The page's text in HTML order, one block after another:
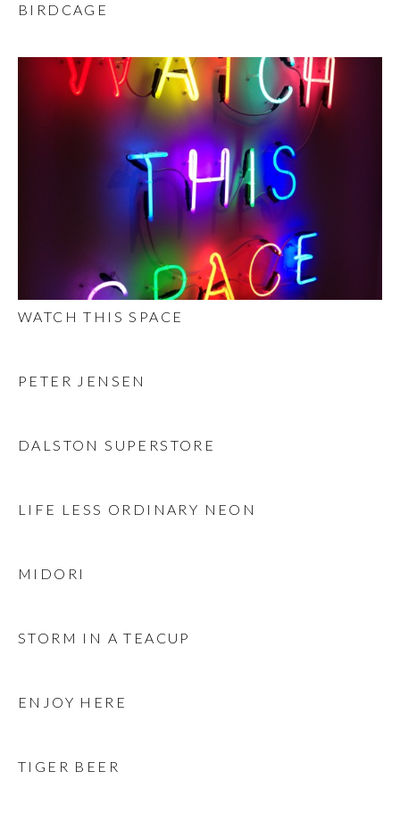
BIRDCAGE
WATCH THIS SPACE
PETER JENSEN
DALSTON SUPERSTORE
LIFE LESS ORDINARY NEON
MIDORI
STORM IN A TEACUP
ENJOY HERE
TIGER BEER